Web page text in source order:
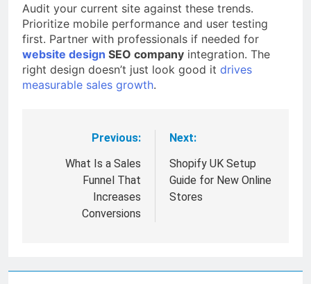
Audit your current site against these trends.
Prioritize mobile performance and user testing
first. Partner with professionals if needed for
website design SEO company integration. The
right design doesn’t just look good it drives
measurable sales growth.
navigation
Previous:
What Is a Sales
Funnel That
Increases
Conversions
Next:
Shopify UK Setup
Guide for New Online
Stores